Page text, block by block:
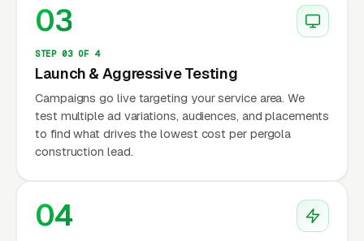
03
STEP 03 OF 4
Launch & Aggressive Testing
Campaigns go live targeting your service area. We
test multiple ad variations, audiences, and placements
to find what drives the lowest cost per pergola
construction lead.
04